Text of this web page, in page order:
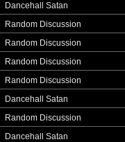
Dancehall Satan
Random Discussion
Random Discussion
Random Discussion
Random Discussion
Dancehall Satan
Random Discussion
Dancehall Satan